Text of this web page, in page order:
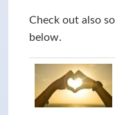
Check out also
below.